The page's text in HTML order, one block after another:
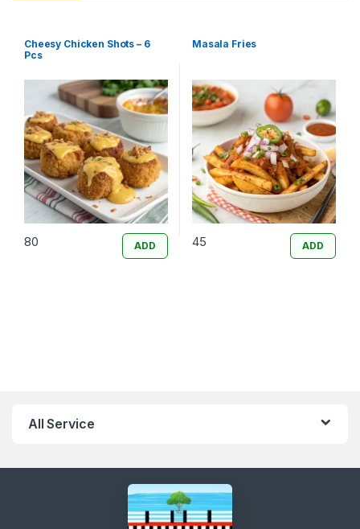
Cheesy Chicken Shots – 6
Pcs
80 ADD
Masala Fries
45 ADD
All Service